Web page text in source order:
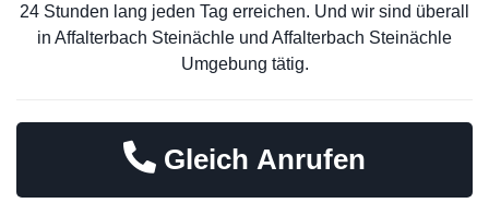
24 Stunden lang jeden Tag erreichen. Und wir sind überall
in Affalterbach Steinächle und Affalterbach Steinächle
Umgebung tätig.
Gleich Anrufen